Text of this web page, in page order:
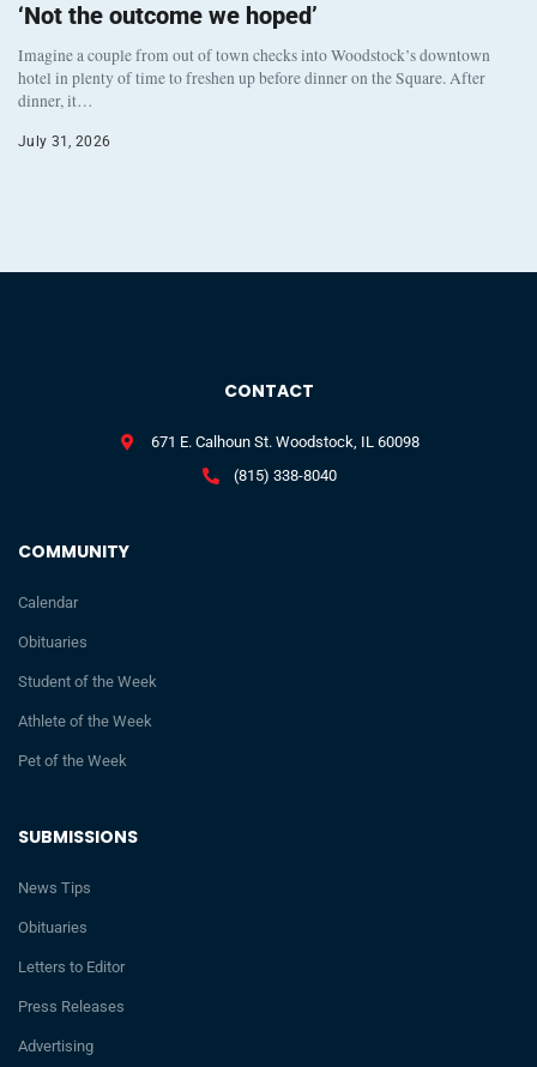
‘Not the outcome we hoped’
Imagine a couple from out of town checks into Woodstock’s downtown
hotel in plenty of time to freshen up before dinner on the Square. After
dinner, it…
July 31, 2026
SUBMISSIONS
News Tips
Obituaries
Letters to Editor
Press Releases
Advertising
COMMUNITY
Calendar
Obituaries
Student of the Week
Athlete of the Week
Pet of the Week
CONTACT
671 E. Calhoun St. Woodstock, IL 60098
(815) 338-8040